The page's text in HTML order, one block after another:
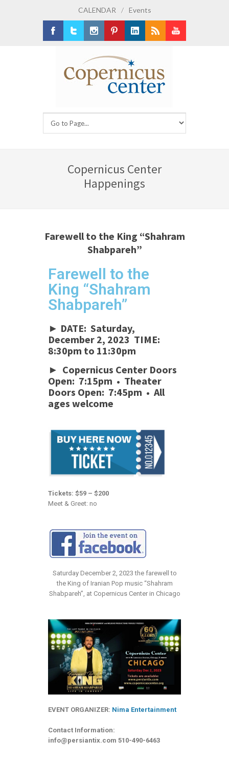
CALENDAR / Events
Copernicus Center
Happenings
Farewell to the King “Shahram
Shabpareh”
Farewell to the
King “Shahram
Shabpareh”
► DATE: Saturday,
December 2, 2023 TIME:
8:30pm to 11:30pm
► Copernicus Center Doors
Open: 7:15pm • Theater
Doors Open: 7:45pm • All
ages welcome
Tickets: $59 – $200
Meet & Greet: no
Saturday December 2, 2023 the farewell to
the King of Iranian Pop music “Shahram
Shabpareh”, at Copernicus Center in Chicago
EVENT ORGANIZER: Nima Entertainment
Contact Information:
info@persiantix.com 510-490-6463